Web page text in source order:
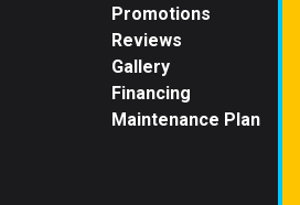
Promotions
Reviews
Gallery
Financing
Maintenance Plan